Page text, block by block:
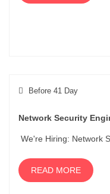
Before 41 Day
Network Security
We're Hiring: Network
READ MORE